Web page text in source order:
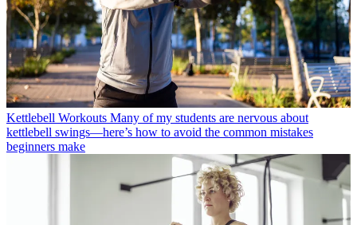
Kettlebell Workouts Many of my students are nervous about
kettlebell swings—here’s how to avoid the common mistakes
beginners make